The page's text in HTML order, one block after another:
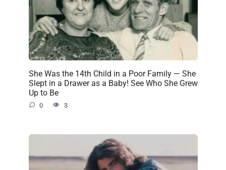
She Was the 14th Child in a Poor Family — She
Slept in a Drawer as a Baby! See Who She Grew
Up to Be
0 3